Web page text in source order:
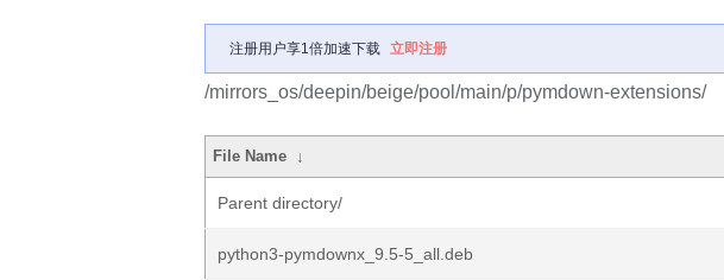
注册用户享1倍加速下载 立即注册
/mirrors_os/deepin/beige/pool/main/p/pymdown-extensions/
File Name ↓
Parent directory/
python3-pymdownx_9.5-5_all.deb